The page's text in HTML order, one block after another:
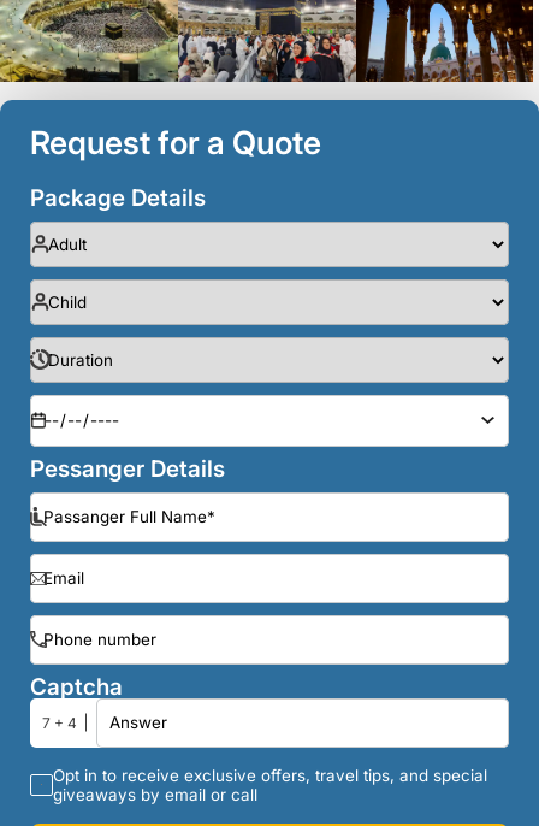
Request for a Quote
Package Details
Pessanger Details
Captcha
7 + 4
Opt in to receive exclusive offers, travel tips, and special
giveaways by email or call